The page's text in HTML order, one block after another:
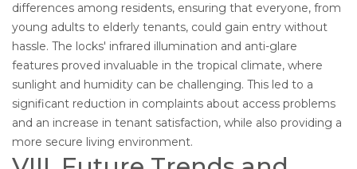
differences among residents, ensuring that everyone, from
young adults to elderly tenants, could gain entry without
hassle. The locks' infrared illumination and anti-glare
features proved invaluable in the tropical climate, where
sunlight and humidity can be challenging. This led to a
significant reduction in complaints about access problems
and an increase in tenant satisfaction, while also providing a
more secure living environment.